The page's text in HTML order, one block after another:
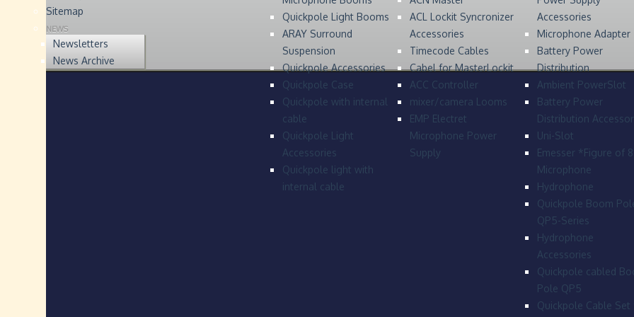
Quickpole Light Booms
ARAY Surround
Suspension
Quickpole Accessories
Quickpole Case
Quickpole with internal
cable
Quickpole Light
Accessories
Quickpole light with
internal cable
ACL Lockit Syncronizer
Accessories
Timecode Cables
Cabel for MasterLockit
ACC Controller
mixer/camera Looms
EMP Electret
Microphone Power
Supply
Accessories
Microphone Adapter
Battery Power
Distribution
Ambient PowerSlot
Battery Power
Distribution
Uni-Slot
Emesser *Figure of
Microphone
Hydrophone
Quickpole Boom
QP5-Series
Hydrophone
Accessories
Quickpole cabled
Pole QP5
Quickpole Cable Set
Sitemap
NEWS
Newsletters
News Archive